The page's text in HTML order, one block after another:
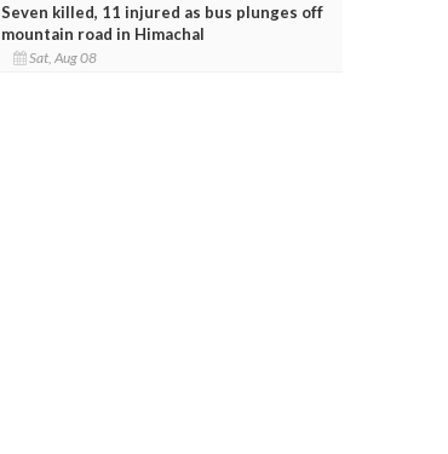
Seven killed, 11 injured as bus plunges off
mountain road in Himachal
Sat, Aug 08